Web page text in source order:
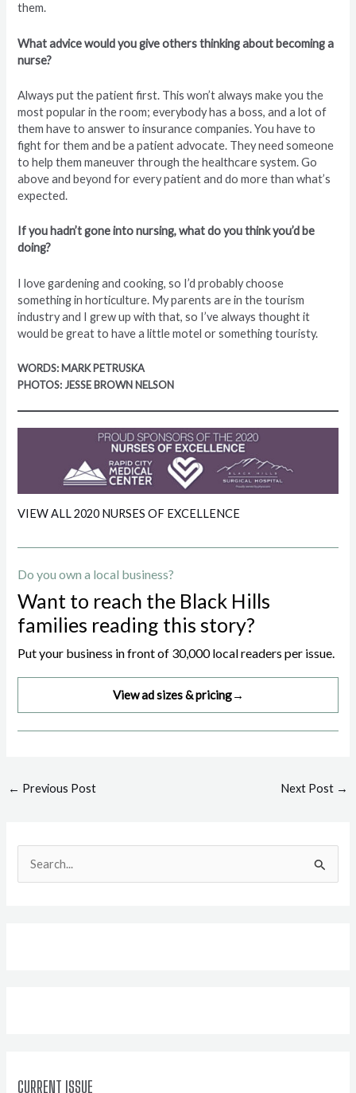
them.
What advice would you give others thinking about becoming a
nurse?
Always put the patient first. This won’t always make you the
most popular in the room; everybody has a boss, and a lot of
them have to answer to insurance companies. You have to
fight for them and be a patient advocate. They need someone
to help them maneuver through the healthcare system. Go
above and beyond for every patient and do more than what’s
expected.
If you hadn’t gone into nursing, what do you think you’d be
doing?
I love gardening and cooking, so I’d probably choose
something in horticulture. My parents are in the tourism
industry and I grew up with that, so I’ve always thought it
would be great to have a little motel or something touristy.
WORDS: MARK PETRUSKA
PHOTOS: JESSE BROWN NELSON
VIEW ALL 2020 NURSES OF EXCELLENCE
Do you own a local business?
Want to reach the Black Hills
families reading this story?
Put your business in front of 30,000 local readers per issue.
View ad sizes & pricing→
Post
← Previous Post Next Post →
e
CURRENT ISSUE